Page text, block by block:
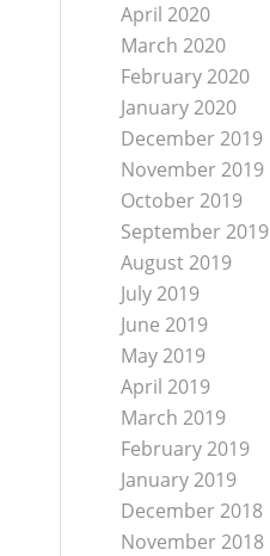
April 2020
March 2020
February 2020
January 2020
December 2019
November 2019
October 2019
September 2019
August 2019
July 2019
June 2019
May 2019
April 2019
March 2019
February 2019
January 2019
December 2018
November 2018